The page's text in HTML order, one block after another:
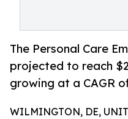
The Personal Care
projected to reach
growing at a CAGR
WILMINGTON, DE,